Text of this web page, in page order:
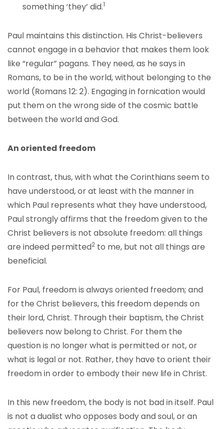
something ‘they’ did.1
Paul maintains this distinction. His Christ-believers
cannot engage in a behavior that makes them look
like “regular” pagans. They need, as he says in
Romans, to be in the world, without belonging to the
world (Romans 12: 2). Engaging in fornication would
put them on the wrong side of the cosmic battle
between the world and God.
An oriented freedom
In contrast, thus, with what the Corinthians seem to
have understood, or at least with the manner in
which Paul represents what they have understood,
Paul strongly affirms that the freedom given to the
Christ believers is not absolute freedom: all things
are indeed permitted2 to me, but not all things are
beneficial.
For Paul, freedom is always oriented freedom; and
for the Christ believers, this freedom depends on
their lord, Christ. Through their baptism, the Christ
believers now belong to Christ. For them the
question is no longer what is permitted or not, or
what is legal or not. Rather, they have to orient their
freedom in order to embody their new life in Christ.
In this new freedom, the body is not bad in itself. Paul
is not a dualist who opposes body and soul, or an